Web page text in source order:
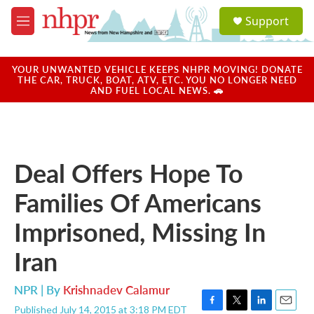
Skip to main content
M
e
u
a
u
Support
YOUR UNWANTED VEHICLE KEEPS NHPR MOVING! DONATE
THE CAR, TRUCK, BOAT, ATV, ETC. YOU NO LONGER NEED
AND FUEL LOCAL NEWS. 🚗
Deal Offers Hope To
Families Of Americans
Imprisoned, Missing In
Iran
NPR | By Krishnadev Calamur
Published July 14, 2015 at 3:18 PM EDT